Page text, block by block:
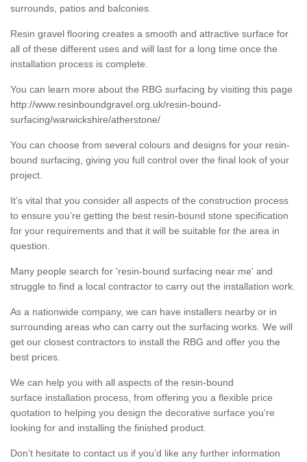
surrounds, patios and balconies.
Resin gravel flooring creates a smooth and attractive surface for
all of these different uses and will last for a long time once the
installation process is complete.
You can learn more about the RBG surfacing by visiting this page
http://www.resinboundgravel.org.uk/resin-bound-
surfacing/warwickshire/atherstone/
You can choose from several colours and designs for your resin-
bound surfacing, giving you full control over the final look of your
project.
It’s vital that you consider all aspects of the construction process
to ensure you’re getting the best resin-bound stone specification
for your requirements and that it will be suitable for the area in
question.
Many people search for 'resin-bound surfacing near me' and
struggle to find a local contractor to carry out the installation work.
As a nationwide company, we can have installers nearby or in
surrounding areas who can carry out the surfacing works. We will
get our closest contractors to install the RBG and offer you the
best prices.
We can help you with all aspects of the resin-bound
surface installation process, from offering you a flexible price
quotation to helping you design the decorative surface you’re
looking for and installing the finished product.
Don’t hesitate to contact us if you’d like any further information